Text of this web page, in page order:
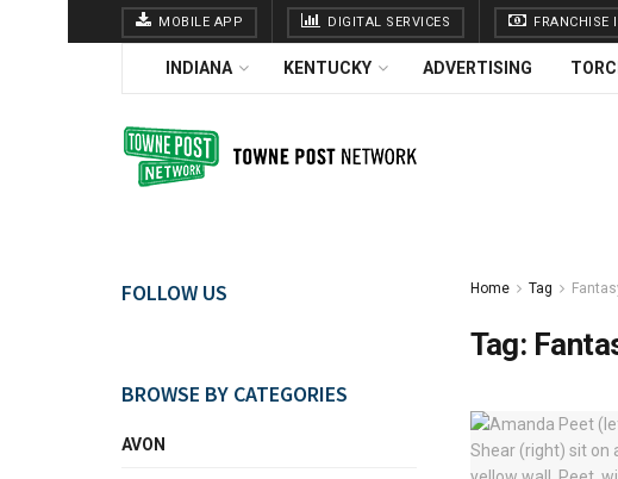
MOBILE APP DIGITAL SERVICES FRANCHISE
INDIANA KENTUCKY ADVERTISING
Home Tag
Tag:
FOLLOW US
BROWSE BY CATEGORIES
AVON